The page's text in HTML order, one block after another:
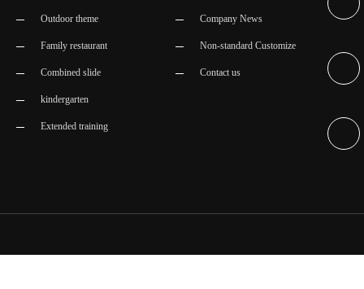
Outdoor theme
Family restaurant
Combined slide
kindergarten
Extended training
Company News
Non-standard Customize
Contact us